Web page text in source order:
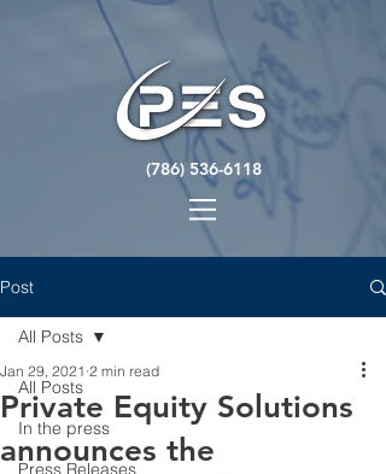
(786) 536-6118
Post
All Posts
In the press
Press Releases
All Posts
Private Equity Solutions
announces the
Jan 29, 2021 2 min read